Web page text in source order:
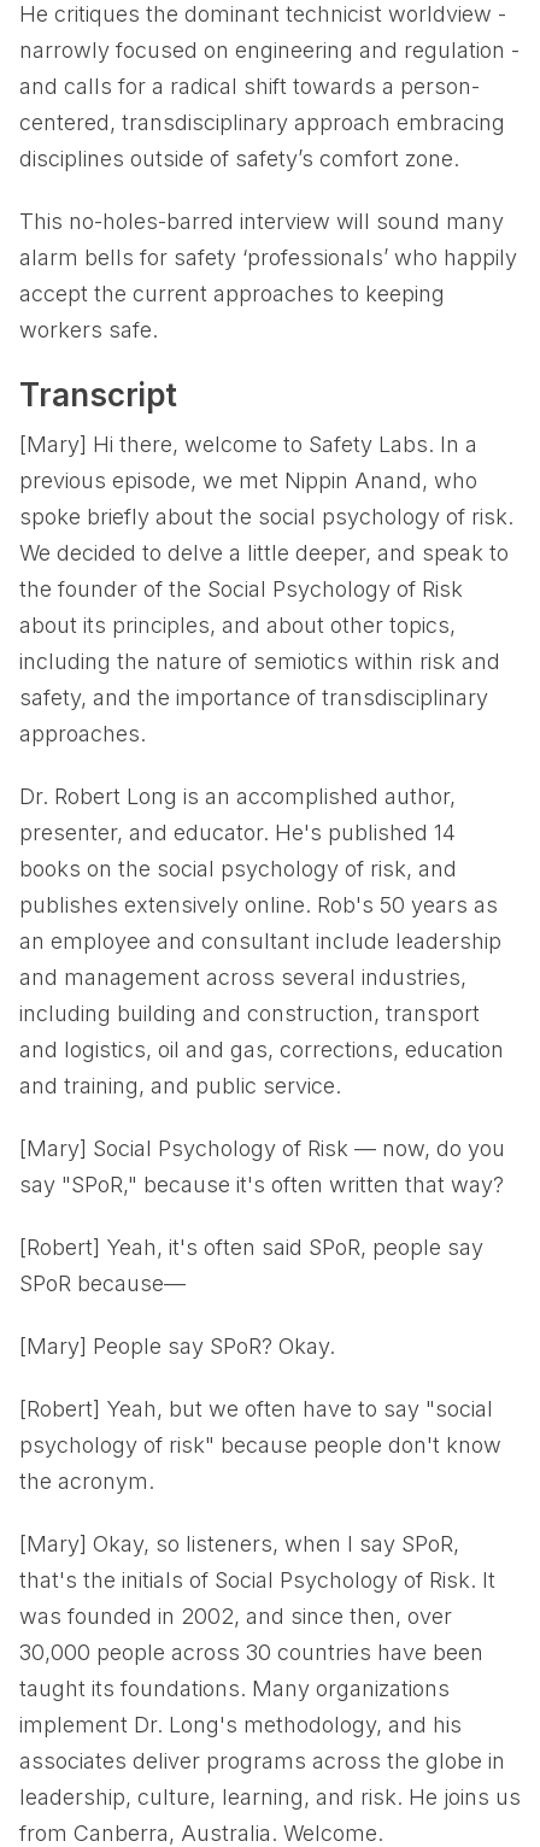
He critiques the dominant technicist worldview -
narrowly focused on engineering and regulation -
and calls for a radical shift towards a person-
centered, transdisciplinary approach embracing
disciplines outside of safety’s comfort zone.
This no-holes-barred interview will sound many
alarm bells for safety ‘professionals’ who happily
accept the current approaches to keeping
workers safe.
Transcript
[Mary] Hi there, welcome to Safety Labs. In a
previous episode, we met Nippin Anand, who
spoke briefly about the social psychology of risk.
We decided to delve a little deeper, and speak to
the founder of the Social Psychology of Risk
about its principles, and about other topics,
including the nature of semiotics within risk and
safety, and the importance of transdisciplinary
approaches.
Dr. Robert Long is an accomplished author,
presenter, and educator. He's published 14
books on the social psychology of risk, and
publishes extensively online. Rob's 50 years as
an employee and consultant include leadership
and management across several industries,
including building and construction, transport
and logistics, oil and gas, corrections, education
and training, and public service.
[Mary] Social Psychology of Risk — now, do you
say "SPoR," because it's often written that way?
[Robert] Yeah, it's often said SPoR, people say
SPoR because—
[Mary] People say SPoR? Okay.
[Robert] Yeah, but we often have to say "social
psychology of risk" because people don't know
the acronym.
[Mary] Okay, so listeners, when I say SPoR,
that's the initials of Social Psychology of Risk. It
was founded in 2002, and since then, over
30,000 people across 30 countries have been
taught its foundations. Many organizations
implement Dr. Long's methodology, and his
associates deliver programs across the globe in
leadership, culture, learning, and risk. He joins us
from Canberra, Australia. Welcome.